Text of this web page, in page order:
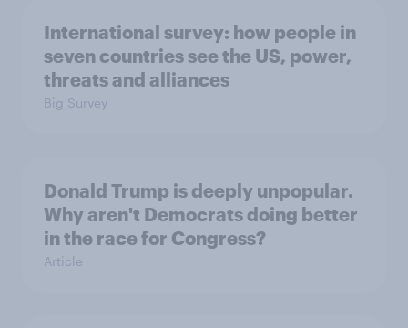
International survey: how people in
seven countries see the US, power,
threats and alliances
Big Survey
Donald Trump is deeply unpopular.
Why aren't Democrats doing better
in the race for Congress?
Article